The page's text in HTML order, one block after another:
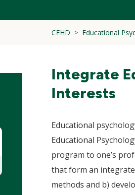
CEHD Educational
Integrate
Interests
Educational
Educational
program to one’s
that form an
methods and b)